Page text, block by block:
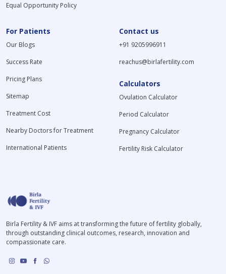
Equal Opportunity Policy
For Patients
Our Blogs
Success Rate
Pricing Plans
Sitemap
Treatment Cost
Nearby Doctors for Treatment
International Patients
Contact us
+91 9205996911
reachus@birlafertility.com
Calculators
Ovulation Calculator
Period Calculator
Pregnancy Calculator
Fertility Risk Calculator
Birla Fertility & IVF aims at transforming the future of fertility globally,
through outstanding clinical outcomes, research, innovation and
compassionate care.